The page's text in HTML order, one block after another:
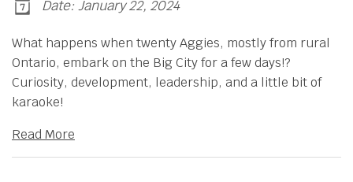
Date: January 22, 2024
​What happens when twenty Aggies, mostly from rural
Ontario, embark on the Big City for a few days!?
Curiosity, development, leadership, and a little bit of
karaoke!
Read More